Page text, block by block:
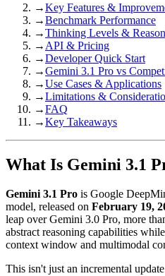
→Key Features &
→Benchmark Performance
→Thinking Levels &
→ API & Pricing
→Developer Quick Start
→Gemini 3.1 Pro vs
→Use Cases & Applications
→Limitations &
→FAQ
→Key Takeaways
What Is Gemini 3.1
Gemini 3.1 Pro is Google
model, released on February 19,
leap over Gemini 3.0 Pro, more
abstract reasoning capabilities
context window and multimodal
This isn't just an incremental